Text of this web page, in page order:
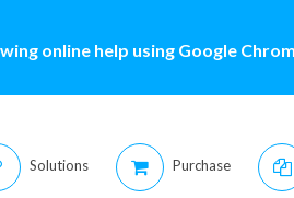
online help using Google
Solutions Purchase